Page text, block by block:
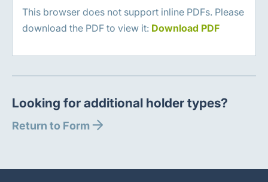
This browser does not support inline PDFs. Please
download the PDF to view it: Download PDF
Looking for additional holder types?
Return to Form